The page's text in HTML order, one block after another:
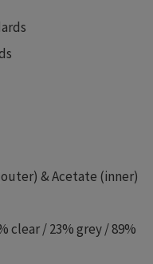
& Acetate (inner)
clear / 23% grey / 89%